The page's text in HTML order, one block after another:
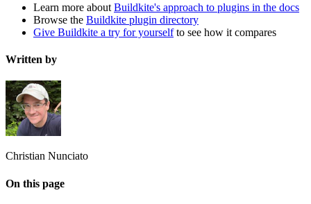
Learn more about Buildkite's approach to plugins in the docs
Browse the Buildkite plugin directory
Give Buildkite a try for yourselfto see how it compares
Written by
Christian Nunciato
On this page